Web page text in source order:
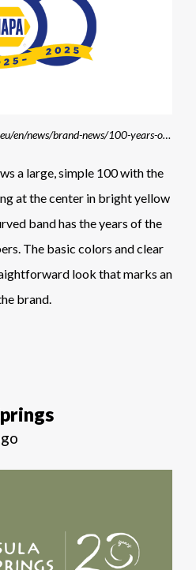
Source: https://napaautoparts.eu/en/news/brand-news/100-years-of-napa/
a large, simple 100 with the
at the center in bright yellow
band has the years of the
The basic colors and clear
look that marks an
brand.